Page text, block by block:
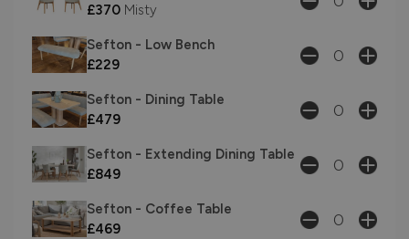
£370 Misty
Sefton - Low Bench
£229
Sefton - Dining Table
£479
Sefton - Extending Dining Table
£849
Sefton - Coffee Table
£469